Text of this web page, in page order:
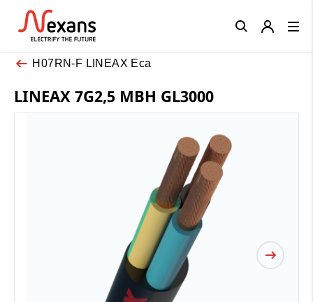
H07RN-F LINEAX Eca
LINEAX 7G2,5 MBH GL3000
Close